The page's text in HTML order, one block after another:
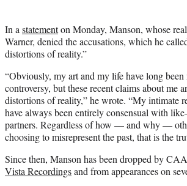
In astatementon Monday, Manson, whose
Warner, denied the accusations, which he
distortions of reality.”
“Obviously, my art and my life have long been
controversy, but these recent claims about me
distortions of reality,” he wrote. “My intimate
have always been entirely consensual with
partners. Regardless of how — and why —
choosing to misrepresent the past, that is the
Since then, Manson has been dropped by
Vista Recordingsand from appearances on